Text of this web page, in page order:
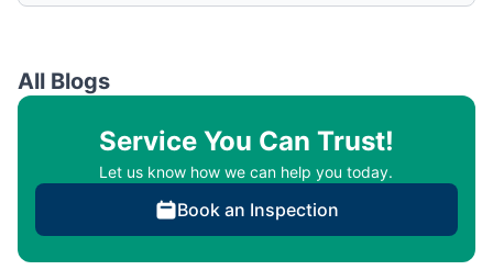
All Blogs
Service You Can Trust!
Let us know how we can help you today.
Book an Inspection